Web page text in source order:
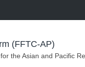
(FFTC-AP)
the Asian and Pacific